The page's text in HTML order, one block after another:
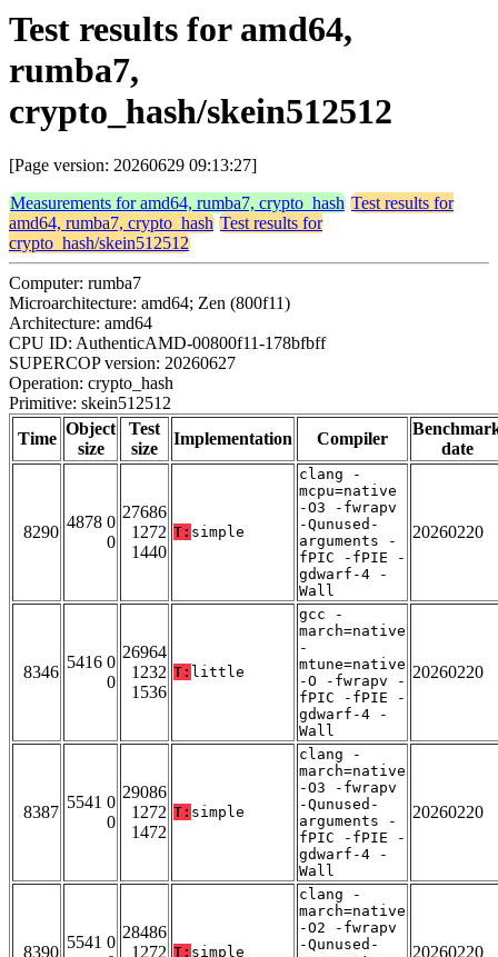
Test results for amd64,
rumba7,
crypto_hash/skein512512
[Page version: 20260629 09:13:27]
Measurements for amd64, rumba7, crypto_hash Test results for
amd64, rumba7, crypto_hash Test results for
crypto_hash/skein512512
Computer: rumba7
Microarchitecture: amd64; Zen (800f11)
Architecture: amd64
CPU ID: AuthenticAMD-00800f11-178bfbff
SUPERCOP version: 20260627
Operation: crypto_hash
Primitive: skein512512
Time
Object
size
Test
size
Implementation Compiler
date
8290
4878 0
0
27686
1272
1440
T: simple
clang -
mcpu=native
-O3 -fwrapv
-Qunused-
arguments -
fPIC -fPIE -
gdwarf-4 -
Wall
20260220
8346
5416 0
0
26964
1232
1536
T: little
gcc -
march=native
-
mtune=native
-O -fwrapv -
fPIC -fPIE -
gdwarf-4 -
Wall
20260220
8387
5541 0
0
29086
1272
1472
T: simple
clang -
march=native
-O3 -fwrapv
-Qunused-
arguments -
fPIC -fPIE -
gdwarf-4 -
Wall
20260220
8390
5541 0
28486
1272 T: simple
clang -
march=native
-O2 -fwrapv
-Qunused-
20260220